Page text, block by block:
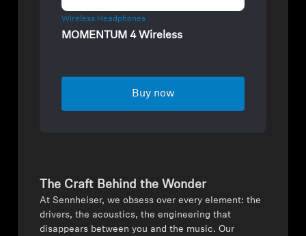
Wireless Headphones
MOMENTUM 4 Wireless
Buy now
The Craft Behind the Wonder
⁠At Sennheiser, we obsess over every element: the
drivers, the acoustics, the engineering that
disappears between you and the music. Our